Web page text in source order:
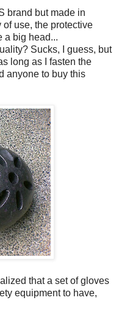
brand but made in
of use, the protective
a big head...
Sucks, I guess, but
long as I fasten the
anyone to buy this
that a set of gloves
equipment to have,